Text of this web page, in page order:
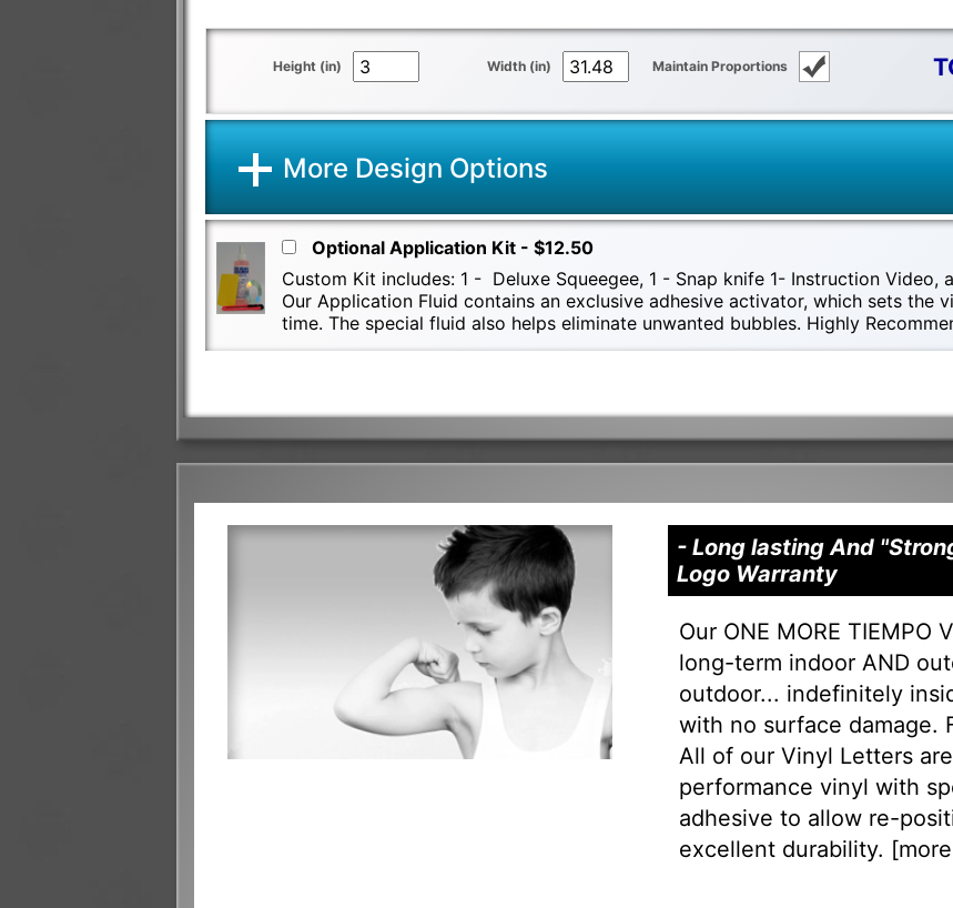
Height (in) Width (in) Maintain Proportions
More Design Options
Optional Application Kit - $12.50
Custom Kit includes: 1 - Deluxe Squeegee, 1 - Snap knife 1- Instruction
Our Application Fluid contains an exclusive adhesive activator, which sets the
time. The special fluid also helps eliminate unwanted bubbles. Highly
- Long lasting And
Logo Warranty
Our ONE MORE
long-term indoor AND
outdoor... indefinitely
with no surface damage.
All of our Vinyl Letters
performance vinyl with
adhesive to allow re-
excellent durability. [